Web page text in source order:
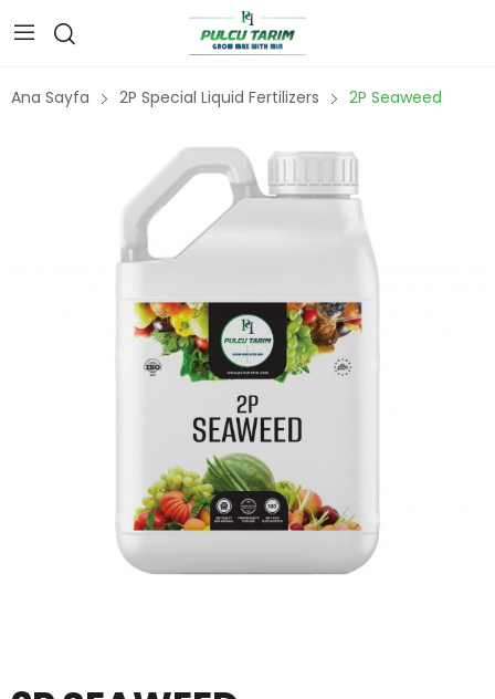
Ana Sayfa 2P Special Liquid Fertilizers 2P Seaweed